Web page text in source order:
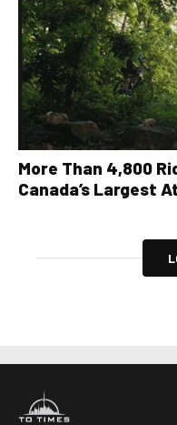
More Than 4,800
Canada’s Largest